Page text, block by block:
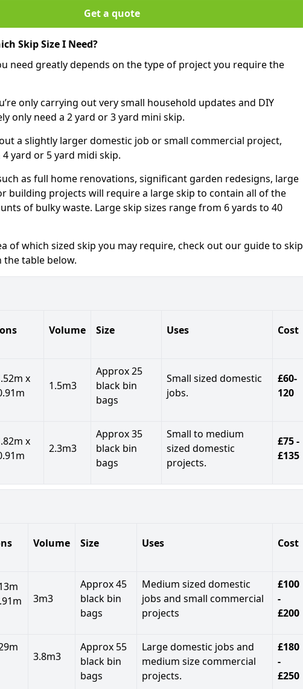
Get a quote
Skip Size I Need?
need greatly depends on the type of project you require the
only carrying out very small household updates and DIY
only need a 2 yard or 3 yard mini skip.
a slightly larger domestic job or small commercial project,
4 yard or 5 yard midi skip.
as full home renovations, significant garden redesigns, large
building projects will require a large skip to contain all of the
of bulky waste. Large skip sizes range from 6 yards to 40
of which sized skip you may require, check out our guide to skip
the table below.
Volume Size Uses Cost
x
1.5m3
Approx 25
black bin
bags
Small sized domestic
jobs.
£60-
120
x
2.3m3
Approx 35
black bin
bags
Small to medium
sized domestic
projects.
£75 -
£135
Volume Size Uses Cost
3m3
Approx 45
black bin
bags
Medium sized domestic
jobs and small commercial
projects
£100
-
£200
3.8m3
Approx 55
black bin
bags
Large domestic jobs and
medium size commercial
projects.
£180
-
£250